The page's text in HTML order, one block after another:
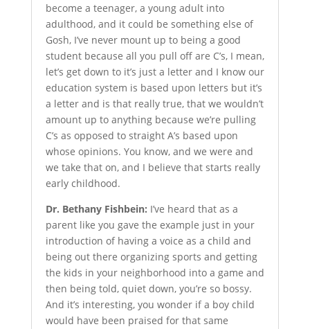
become a teenager, a young adult into
adulthood, and it could be something else of
Gosh, I’ve never mount up to being a good
student because all you pull off are C’s, I mean,
let’s get down to it’s just a letter and I know our
education system is based upon letters but it’s
a letter and is that really true, that we wouldn’t
amount up to anything because we’re pulling
C’s as opposed to straight A’s based upon
whose opinions. You know, and we were and
we take that on, and I believe that starts really
early childhood.
Dr. Bethany Fishbein: I’ve heard that as a
parent like you gave the example just in your
introduction of having a voice as a child and
being out there organizing sports and getting
the kids in your neighborhood into a game and
then being told, quiet down, you’re so bossy.
And it’s interesting, you wonder if a boy child
would have been praised for that same